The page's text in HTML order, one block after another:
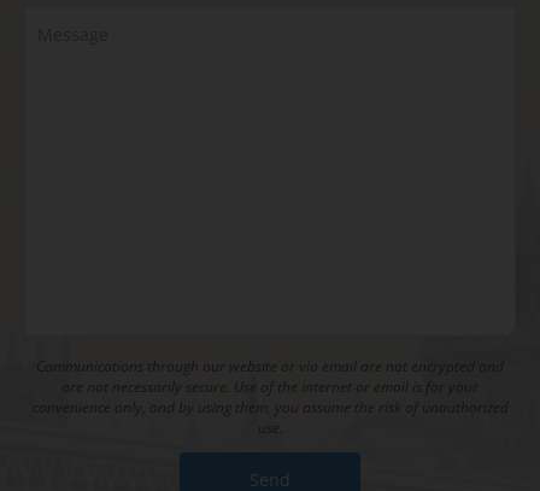
Communications through our website or via email are not encrypted and
are not necessarily secure. Use of the internet or email is for your
convenience only, and by using them, you assume the risk of unauthorized